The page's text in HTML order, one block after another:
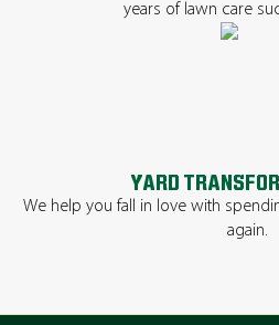
years of lawn care
YARD
We help you fall in love with
again.